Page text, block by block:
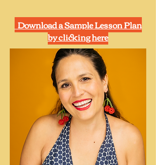
Steps), “Take 5,” (now “Take Fries”),
“Donna Lee,” (now “Dino Lee”),
“Nica’s Dream, and more!
Download a Sample Lesson Plan
by clicking here